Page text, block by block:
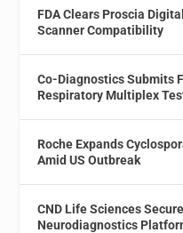
FDA Clears Proscia
Scanner Compatibility
Co-Diagnostics Submits
Respiratory Multiplex
Roche Expands
Amid US Outbreak
CND Life Sciences
Neurodiagnostics